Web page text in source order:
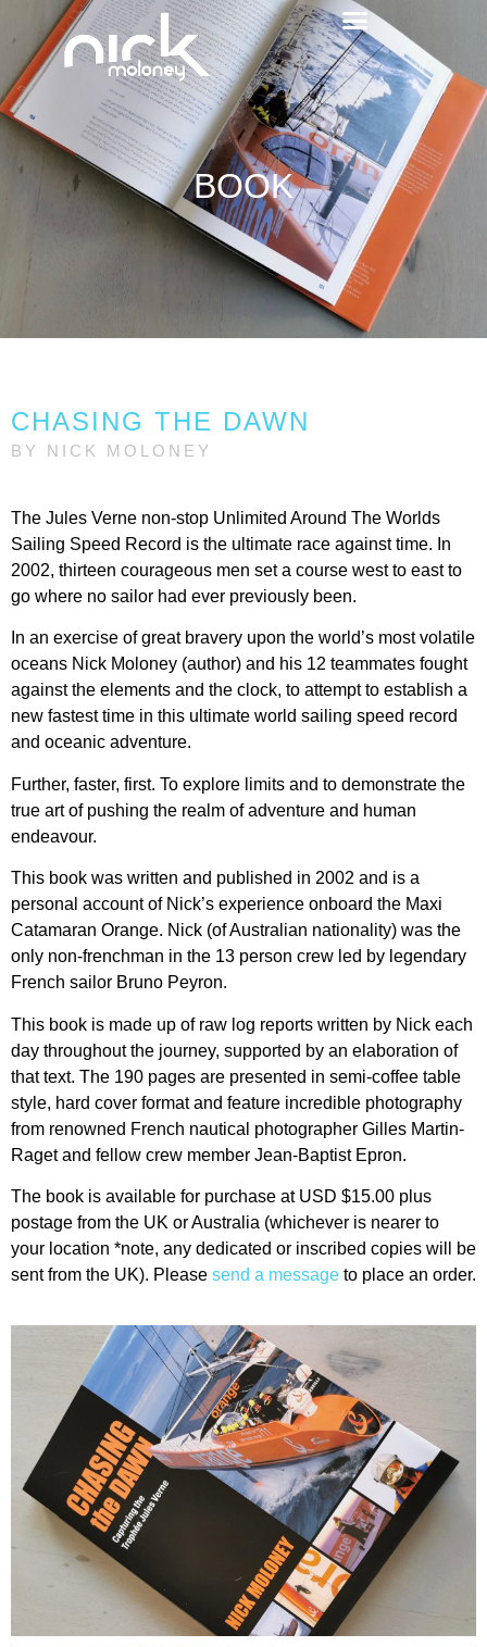
BOOK
CHASING THE DAWN
BY NICK MOLONEY​
The Jules Verne non-stop Unlimited Around The Worlds
Sailing Speed Record is the ultimate race against time. In
2002, thirteen courageous men set a course west to east to
go where no sailor had ever previously been.
In an exercise of great bravery upon the world’s most volatile
oceans Nick Moloney (author) and his 12 teammates fought
against the elements and the clock, to attempt to establish a
new fastest time in this ultimate world sailing speed record
and oceanic adventure.
Further, faster, first. To explore limits and to demonstrate the
true art of pushing the realm of adventure and human
endeavour.
This book was written and published in 2002 and is a
personal account of Nick’s experience onboard the Maxi
Catamaran Orange. Nick (of Australian nationality) was the
only non-frenchman in the 13 person crew led by legendary
French sailor Bruno Peyron.
This book is made up of raw log reports written by Nick each
day throughout the journey, supported by an elaboration of
that text. The 190 pages are presented in semi-coffee table
style, hard cover format and feature incredible photography
from renowned French nautical photographer Gilles Martin-
Raget and fellow crew member Jean-Baptist Epron.
The book is available for purchase at USD $15.00 plus
postage from the UK or Australia (whichever is nearer to
your location *note, any dedicated or inscribed copies will be
sent from the UK). Please send a message to place an order.